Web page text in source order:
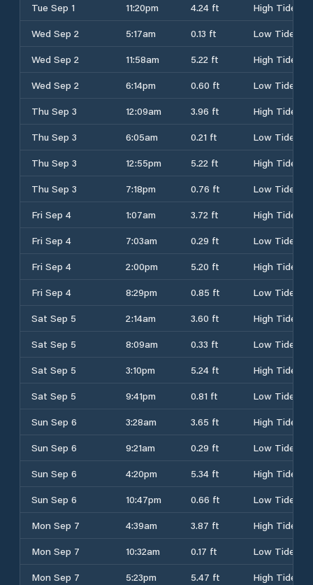
Tue Sep 1
11:20pm 4.24 ft
High Tide
Wed Sep 2
5:17am 0.13 ft
Low Tide
Wed Sep 2
11:58am 5.22 ft
High Tide
Wed Sep 2
6:14pm 0.60 ft
Low Tide
Thu Sep 3
12:09am 3.96 ft
High Tide
Thu Sep 3
6:05am 0.21 ft
Low Tide
Thu Sep 3
12:55pm 5.22 ft
High Tide
Thu Sep 3
7:18pm 0.76 ft
Low Tide
Fri Sep 4
1:07am 3.72 ft
High Tide
Fri Sep 4
7:03am 0.29 ft
Low Tide
Fri Sep 4
2:00pm 5.20 ft
High Tide
Fri Sep 4
8:29pm 0.85 ft
Low Tide
Sat Sep 5
2:14am 3.60 ft
High Tide
Sat Sep 5
8:09am 0.33 ft
Low Tide
Sat Sep 5
3:10pm 5.24 ft
High Tide
Sat Sep 5
9:41pm 0.81 ft
Low Tide
Sun Sep 6
3:28am 3.65 ft
High Tide
Sun Sep 6
9:21am 0.29 ft
Low Tide
Sun Sep 6
4:20pm 5.34 ft
High Tide
Sun Sep 6
10:47pm 0.66 ft
Low Tide
Mon Sep 7
4:39am 3.87 ft
High Tide
Mon Sep 7
10:32am 0.17 ft
Low Tide
Mon Sep 7
5:23pm 5.47 ft High Tide